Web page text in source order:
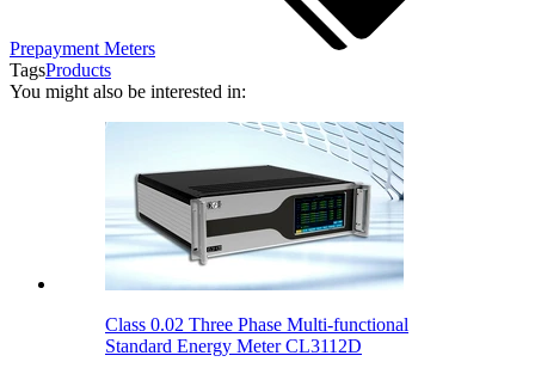
Prepayment Meters
TagsProducts
You might also be interested in:
Class 0.02 Three Phase Multi-functional
Standard Energy Meter CL3112D